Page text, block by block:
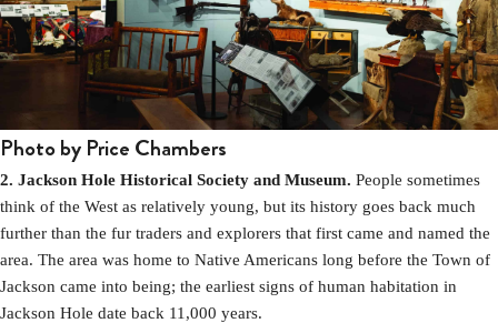
Photo by Price Chambers
2. Jackson Hole Historical Society and Museum. People sometimes
think of the West as relatively young, but its history goes back much
further than the fur traders and explorers that first came and named the
area. The area was home to Native Americans long before the Town of
Jackson came into being; the earliest signs of human habitation in
Jackson Hole date back 11,000 years.